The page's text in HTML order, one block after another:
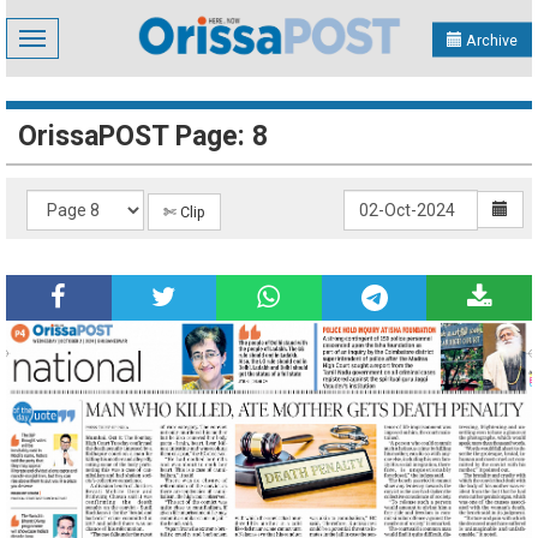
Toggle
navigation
Archive
OrissaPOST Page: 8
✄ Clip